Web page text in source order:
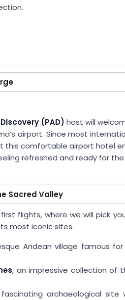
(PAD) host will
airport. Since most
this comfortable airport hotel
refreshed and ready for
Sacred Valley
flights, where we will pick
most iconic sites.
Andean village famous
, an impressive collection of
archaeological